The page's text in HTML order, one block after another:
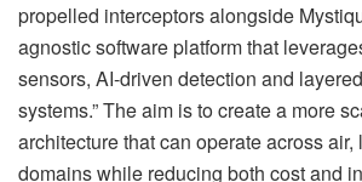
propelled interceptors alongside
agnostic software platform that
sensors, AI-driven detection and
systems.” The aim is to create a more
architecture that can operate across
domains while reducing both cost and